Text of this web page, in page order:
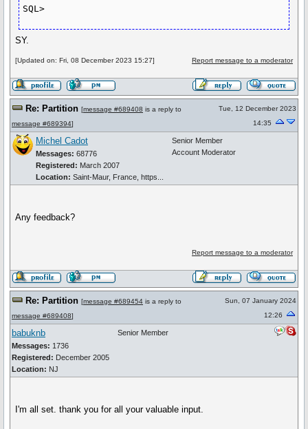
SY.
[Updated on: Fri, 08 December 2023 15:27] Report message to a moderator
Re: Partition [message #689408 is a reply to
message #689394]
Tue, 12 December 2023
14:35
Michel Cadot
Messages: 68776
Registered: March 2007
Location: Saint-Maur, France, https...
Senior Member
Account Moderator
Any feedback?
Report message to a moderator
Re: Partition [message #689454 is a reply to
message #689408]
Sun, 07 January 2024
12:26
babuknb
Messages: 1736
Registered: December 2005
Location: NJ
Senior Member
I'm all set. thank you for all your valuable input.